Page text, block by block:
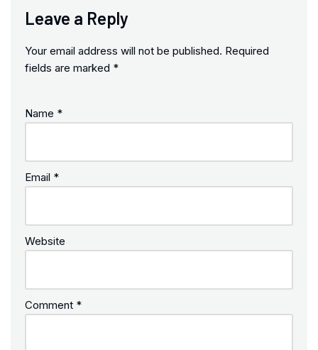
Leave a Reply
Your email address will not be published. Required
fields are marked *
Name *
Email *
Website
Comment *